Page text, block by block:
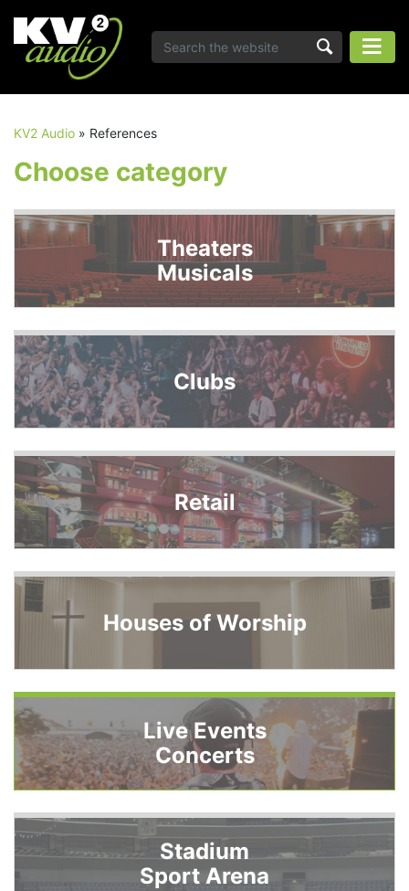
KV2 Audio » References
Choose category
Theaters
Musicals
Clubs
Retail
Houses of Worship
Live Events
Concerts
Stadium
Sport Arena